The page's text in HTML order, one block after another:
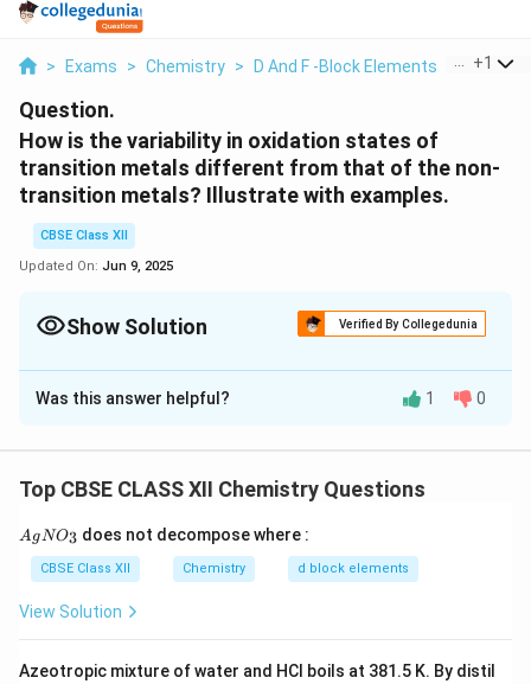
> Exams > Chemistry > D And F -Block Elements > How Is
+1
Question.
How is the variability in oxidation states of
transition metals different from that of the non-
transition metals? Illustrate with examples.
CBSE Class XII
Updated On: Jun 9, 2025
Show Solution Verified By Collegedunia
Solution and Explanation
In transition elements, the oxidation state can vary
oxidation states differ by 1 (Fe2+and Fe3+; Cu
Cu
). In non-transition elements, the oxidation states
differ by 2, for example, +2 and +4 or +3 and +5, etc
Was this answer helpful? 1 0
Top CBSE CLASS XII Chemistry Questions
{A
gN
3}
AgNO3 does not decompose where :
CBSE Class XII Chemistry d block elements
View Solution
Azeotropic mixture of water and HCl boils at 381.5 K. By distil